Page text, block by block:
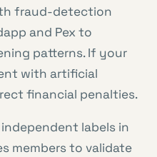
fraud-detection
and Pex to
patterns. If your
with artificial
financial penalties.
labels in
members to validate